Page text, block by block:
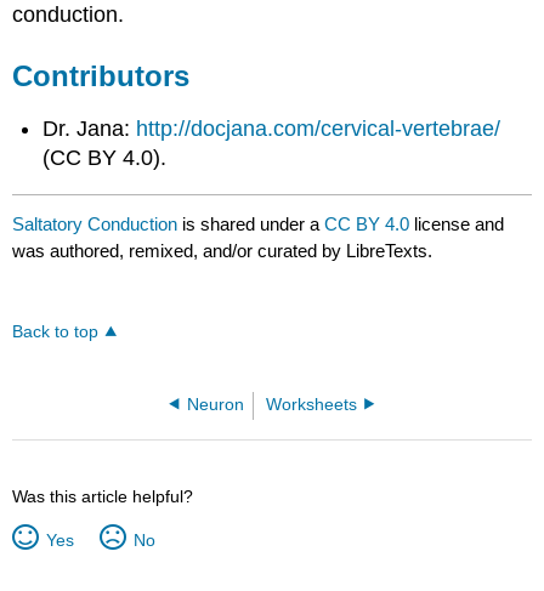
conduction.
Contributors
Dr. Jana: http://docjana.com/cervical-vertebrae/
(CC BY 4.0).
Saltatory Conduction is shared under aCC BY 4.0 license and
was authored, remixed, and/or curated by LibreTexts.
Back to top
Neuron Worksheets
Was this article helpful?
Yes No